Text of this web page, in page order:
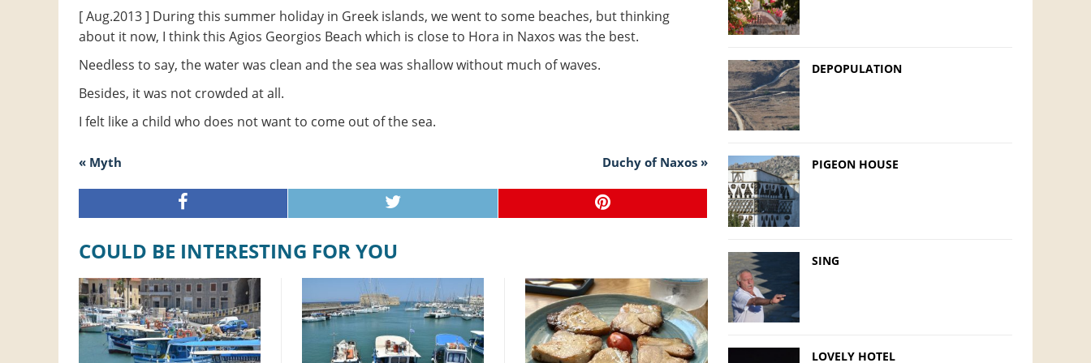
[ Aug.2013 ] During this summer holiday in Greek islands, we went to some beaches, but thinking
about it now, I think this Agios Georgios Beach which is close to Hora in Naxos was the best.
Needless to say, the water was clean and the sea was shallow without much of waves.
Besides, it was not crowded at all.
I felt like a child who does not want to come out of the sea.
« Myth Duchy of Naxos »
COULD BE INTERESTING FOR YOU
DEPOPULATION
PIGEON HOUSE
SING
LOVELY HOTEL